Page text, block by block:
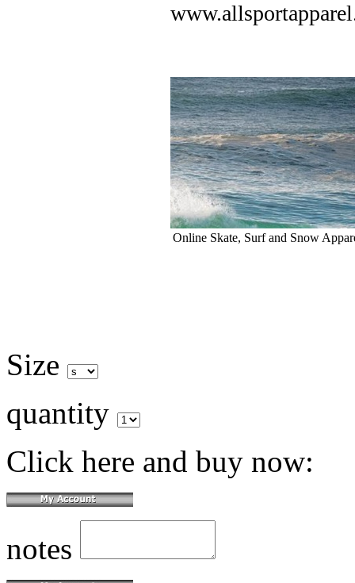
Online Skate, Surf and Snow
Size
quantity
Click here and buy now:
notes